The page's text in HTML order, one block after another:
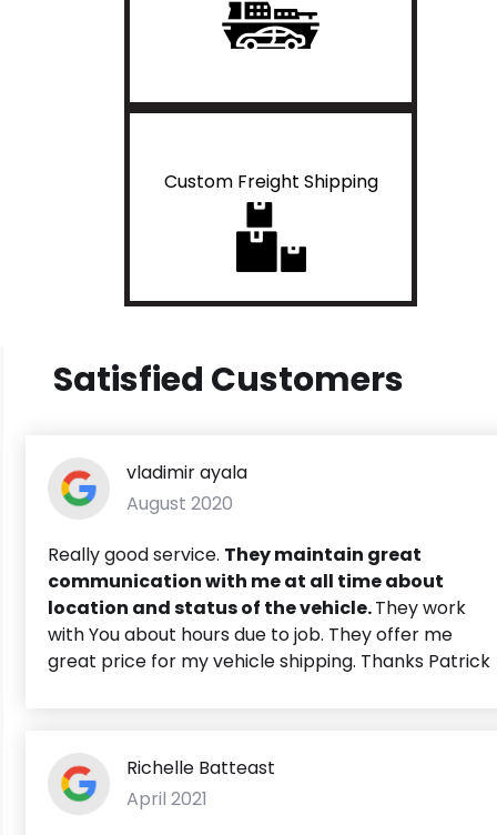
Custom Freight Shipping
Satisfied Customers
vladimir ayala
August 2020
Really good service. They maintain great
communication with me at all time about
location and status of the vehicle.They work
with You about hours due to job. They offer me
great price for my vehicle shipping. Thanks Patrick
Richelle Batteast
April 2021